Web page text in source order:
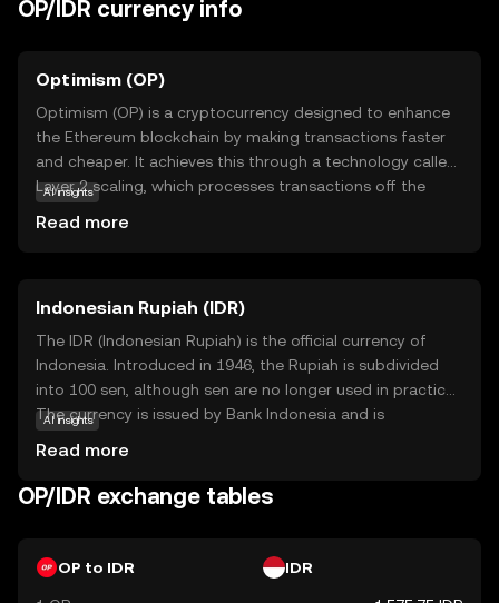
OP/IDR currency info
Optimism (OP)
Optimism (OP) is a cryptocurrency designed to enhance
the Ethereum blockchain by making transactions faster
and cheaper. It achieves this through a technology called
Layer 2 scaling, which processes transactions off the
(DeFi) and non-fungible tokens (NFTs), making it a
versatile asset in the crypto ecosystem. By improving
efficiency and accessibility, Optimism aims to make
blockchain technology more practical and appealing for
everyday use, encouraging broader adoption.
AI insights
Read more
Indonesian Rupiah (IDR)
The IDR (Indonesian Rupiah) is the official currency of
Indonesia. Introduced in 1946, the Rupiah is subdivided
into 100 sen, although sen are no longer used in practice.
The currency is issued by Bank Indonesia and is
range from 50 to 1,000 Rupiah. The Rupiah plays a crucial
role in Indonesia's economy, facilitating trade and
AI insights
Read more
OP/IDR exchange tables
OP to IDR IDR